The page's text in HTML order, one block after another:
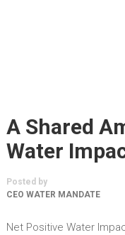
A Shared
Water
Posted by
CEO WATER MANDATE
Net Positive Water